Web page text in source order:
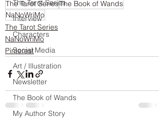
The Tarot Series
Interview
Characters
Social Media
Art / Illustration
Newsletter
The Book of Wands
My Author Story
The Tarot SeriesThe Book of Wands
NaNoWriMo
The Tarot Series
NaNoWriMo
Pinterest